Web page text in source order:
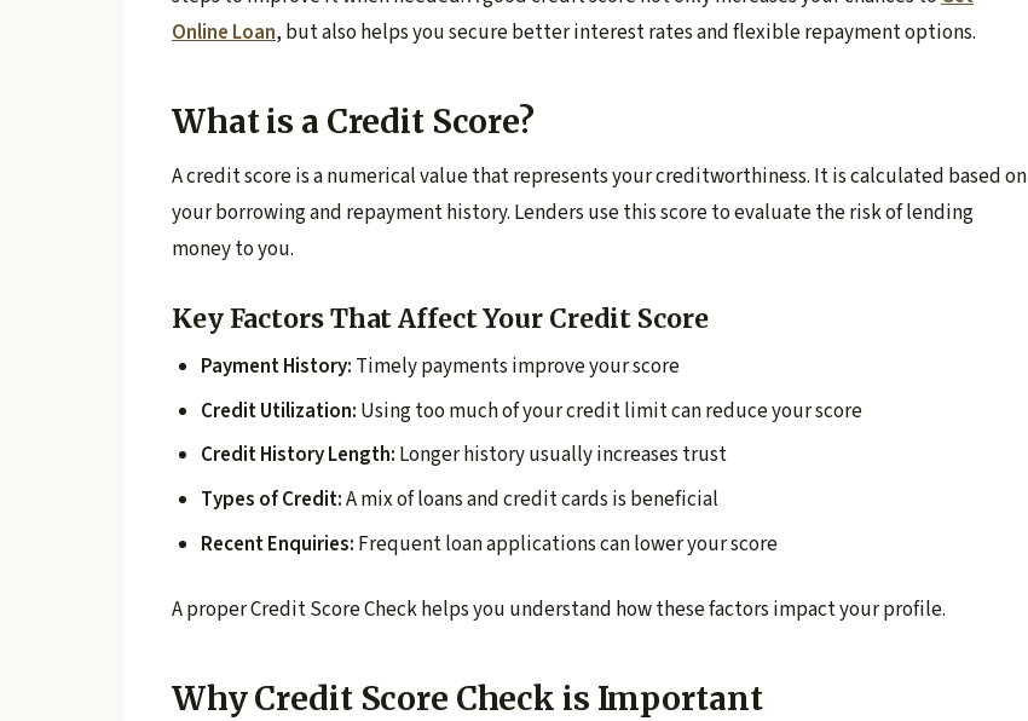
Online Loan, but also helps you secure better interest rates and flexible repayment options.
What is a Credit Score?
A credit score is a numerical value that represents your creditworthiness. It is calculated based on
your borrowing and repayment history. Lenders use this score to evaluate the risk of lending
money to you.
Key Factors That Affect Your Credit Score
Payment History: Timely payments improve your score
Credit Utilization: Using too much of your credit limit can reduce your score
Credit History Length: Longer history usually increases trust
Types of Credit:A mix of loans and credit cards is beneficial
Recent Enquiries: Frequent loan applications can lower your score
A proper Credit Score Check helps you understand how these factors impact your profile.
Why Credit Score Check is Important